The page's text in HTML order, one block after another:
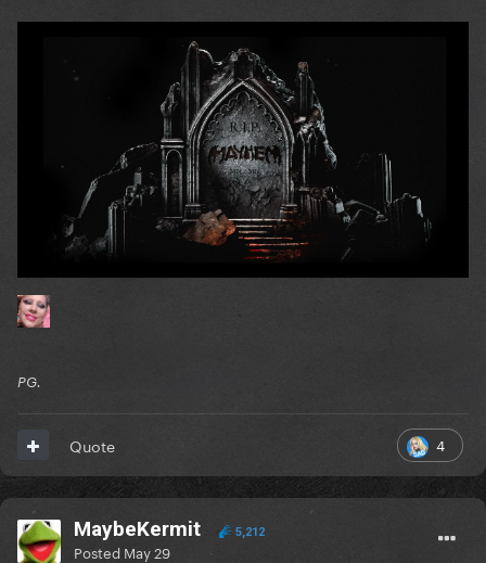
PG.
4
Quote
MaybeKermit 5,212
Posted May 29